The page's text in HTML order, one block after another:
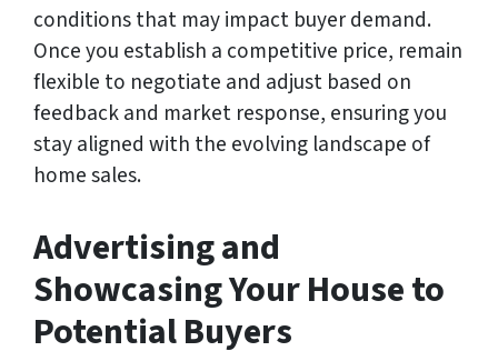
conditions that may impact buyer demand.
Once you establish a competitive price, remain
flexible to negotiate and adjust based on
feedback and market response, ensuring you
stay aligned with the evolving landscape of
home sales.
Advertising and
Showcasing Your House to
Potential Buyers